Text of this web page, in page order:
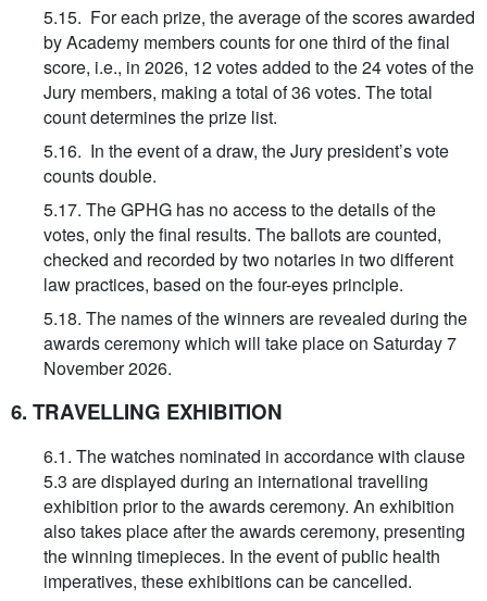
5.15. For each prize, the average of the scores awarded
by Academy members counts for one third of the final
score, i.e., in 2026, 12 votes added to the 24 votes of the
Jury members, making a total of 36 votes. The total
count determines the prize list.
5.16. In the event of a draw, the Jury president’s vote
counts double.
5.17. The GPHG has no access to the details of the
votes, only the final results. The ballots are counted,
checked and recorded by two notaries in two different
law practices, based on the four-eyes principle.
5.18. The names of the winners are revealed during the
awards ceremony which will take place on Saturday 7
November 2026.
6. TRAVELLING EXHIBITION
6.1. The watches nominated in accordance with clause
5.3 are displayed during an international travelling
exhibition prior to the awards ceremony. An exhibition
also takes place after the awards ceremony, presenting
the winning timepieces. In the event of public health
imperatives, these exhibitions can be cancelled.